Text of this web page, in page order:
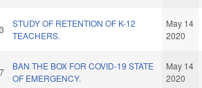
STUDY OF RETENTION OF K-12
TEACHERS.
May 14
2020
BAN THE BOX FOR COVID-19 STATE
OF EMERGENCY.
May 14
2020